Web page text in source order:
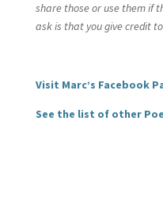
share those or use them if
ask is that you give credit
Visit Marc’s Facebook
See the list of other